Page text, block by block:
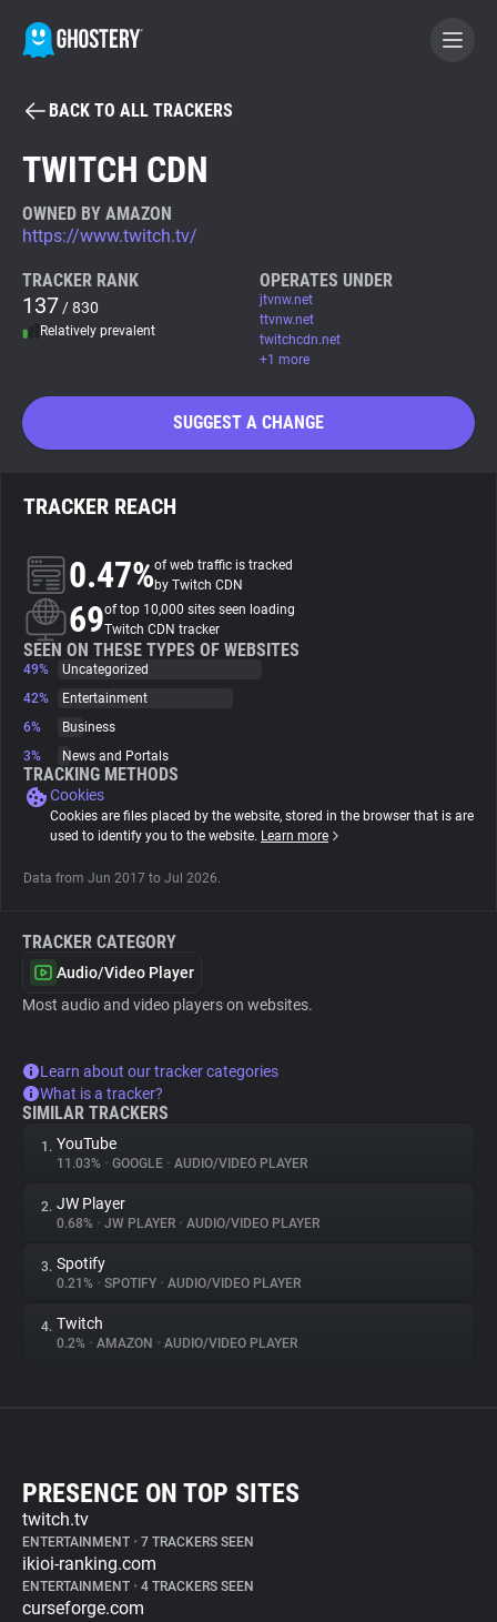
BECOME A CONTRIBUTOR
Tracker & Ad Blocker
WhoTracks.Me
Trackers
Websites
Explorer
Tracking Reach
BACK TO ALL TRACKERS
TWITCH CDN
OWNED BY AMAZON
https://www.twitch.tv/
TRACKER RANK
137 / 830
Relatively prevalent
OPERATES UNDER
jtvnw.net
ttvnw.net
twitchcdn.net
+1 more
SUGGEST A CHANGE
TRACKER REACH
0.47%of web traffic is tracked
by Twitch CDN
69of top 10,000 sites seen loading
Twitch CDN tracker
SEEN ON THESE TYPES OF WEBSITES
49%
Uncategorized
42%
Entertainment
6%
Business
3%
News and Portals
TRACKING METHODS
Cookies
Cookies are files placed by the website, stored in the browser that is are
used to identify you to the website. Learn more
Data from Jun 2017 to Jul 2026.
TRACKER CATEGORY
Audio/Video Player
Most audio and video players on websites.
Learn about our tracker categories
What is a tracker?
SIMILAR TRACKERS
1. YouTube
11.03% • GOOGLE • AUDIO/VIDEO PLAYER
2. JW Player
0.68% • JW PLAYER • AUDIO/VIDEO PLAYER
3. Spotify
0.21% • SPOTIFY • AUDIO/VIDEO PLAYER
4. Twitch
0.2% • AMAZON • AUDIO/VIDEO PLAYER
PRESENCE ON TOP SITES
twitch.tv
ENTERTAINMENT • 7 TRACKERS SEEN
ikioi-ranking.com
ENTERTAINMENT • 4 TRACKERS SEEN
curseforge.com